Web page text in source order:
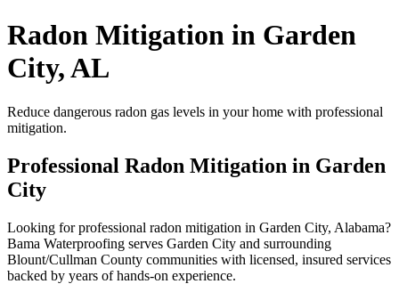
Radon Mitigation in Garden
City, AL
Reduce dangerous radon gas levels in your home with professional
mitigation.
Professional Radon Mitigation in Garden
City
Looking for professional radon mitigation in Garden City, Alabama?
Bama Waterproofing serves Garden City and surrounding
Blount/Cullman County communities with licensed, insured services
backed by years of hands-on experience.